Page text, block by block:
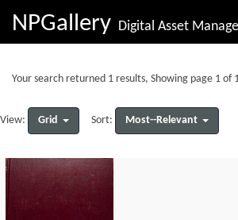
NPGallery Digital Asset
Your search returned 1 results, Showing page 1 of
View: Grid Sort: Most--Relevant